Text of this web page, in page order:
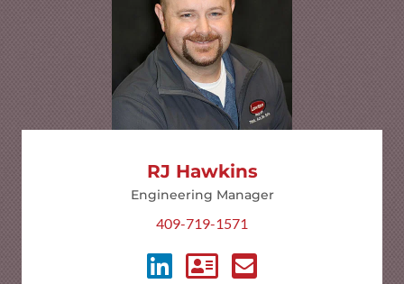
RJ Hawkins
Engineering Manager
409-719-1571